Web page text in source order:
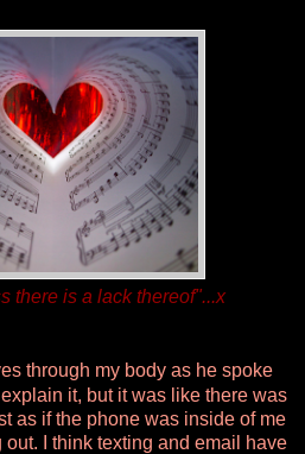
there is a lack thereof"...x
through my body as he spoke
it, but it was like there was
as if the phone was inside of me
I think texting and email have